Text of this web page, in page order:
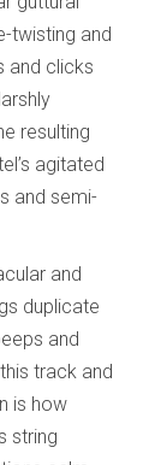
twisting and
and clicks
resulting
agitated
and semi-
and
duplicate
and
track and
is how
string